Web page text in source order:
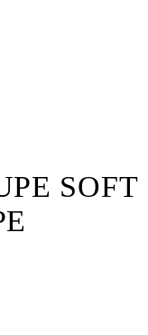
SOFT